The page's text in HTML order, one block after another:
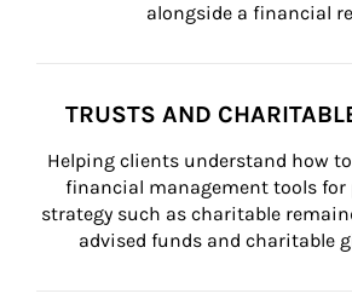
alongside a financial
TRUSTS AND
Helping clients understand how
financial management tools
strategy such as charitable
advised funds and charitable